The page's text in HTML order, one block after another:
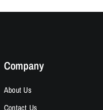
Company
About Us
Contact Us